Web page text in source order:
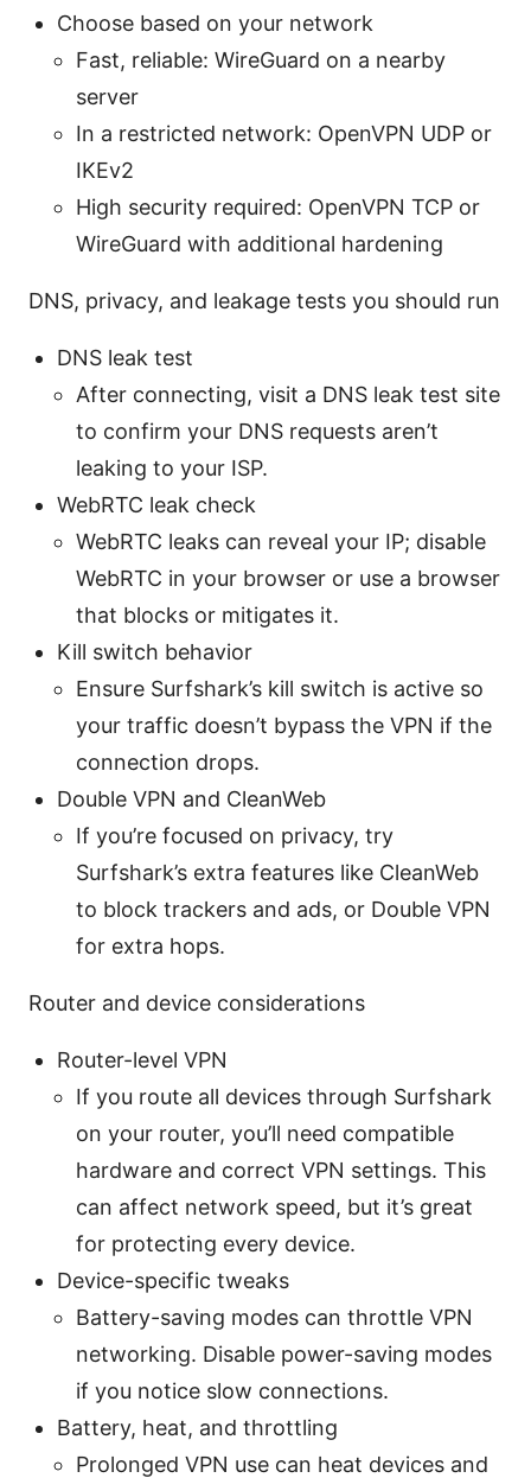
Choose based on your network
Fast, reliable: WireGuard on a nearby
server
In a restricted network: OpenVPN UDP or
IKEv2
High security required: OpenVPN TCP or
WireGuard with additional hardening
DNS, privacy, and leakage tests you should run
DNS leak test
After connecting, visit a DNS leak test site
to confirm your DNS requests aren’t
leaking to your ISP.
WebRTC leak check
WebRTC leaks can reveal your IP; disable
WebRTC in your browser or use a browser
that blocks or mitigates it.
Kill switch behavior
Ensure Surfshark’s kill switch is active so
your traffic doesn’t bypass the VPN if the
connection drops.
Double VPN and CleanWeb
If you’re focused on privacy, try
Surfshark’s extra features like CleanWeb
to block trackers and ads, or Double VPN
for extra hops.
Router and device considerations
Router-level VPN
If you route all devices through Surfshark
on your router, you’ll need compatible
hardware and correct VPN settings. This
can affect network speed, but it’s great
for protecting every device.
Device-specific tweaks
Battery-saving modes can throttle VPN
networking. Disable power-saving modes
if you notice slow connections.
Battery, heat, and throttling
Prolonged VPN use can heat devices and